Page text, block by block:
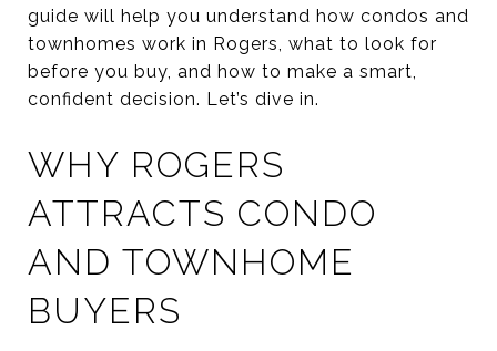
guide will help you understand how condos and
townhomes work in Rogers, what to look for
before you buy, and how to make a smart,
confident decision. Let’s dive in.
WHY ROGERS
ATTRACTS CONDO
AND TOWNHOME
BUYERS